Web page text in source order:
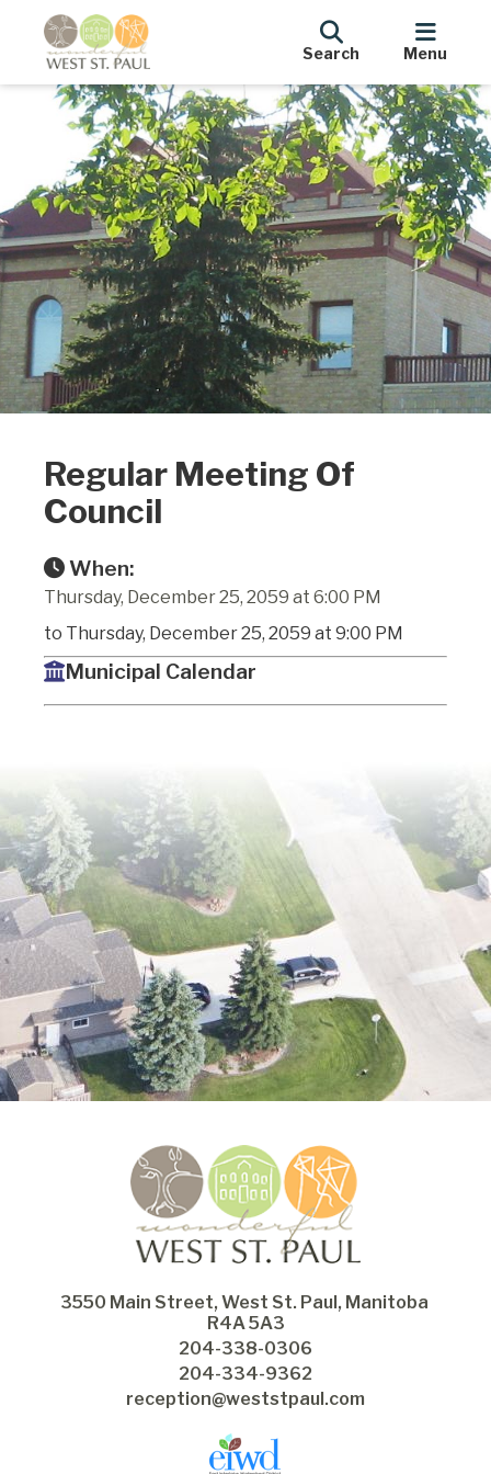
Search Menu
Regular Meeting Of
Council
When:
Thursday, December 25, 2059 at 6:00 PM
to Thursday, December 25, 2059 at 9:00 PM
Municipal Calendar
3550 Main Street, West St. Paul, Manitoba
R4A 5A3
204-338-0306
204-334-9362
reception@weststpaul.com